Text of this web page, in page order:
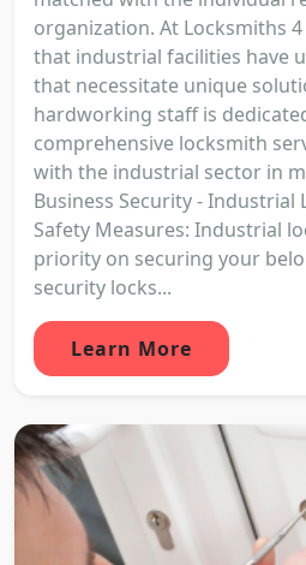
organization. At Locksmiths
that industrial facilities have
that necessitate unique
hardworking staff is
comprehensive locksmith
with the industrial sector in
Business Security - Industrial
Safety Measures: Industrial
priority on securing your
security locks...
Learn More